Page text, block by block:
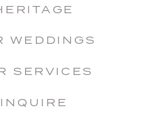
WEDDINGS
SERVICES
INQUIRE